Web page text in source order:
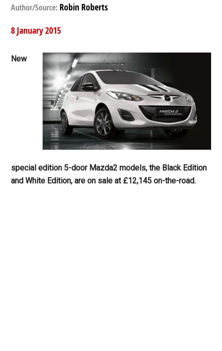
Author/Source: Robin Roberts
8 January 2015
New
special edition 5-door Mazda2 models, the Black Edition
and White Edition, are on sale at £12,145 on-the-road.